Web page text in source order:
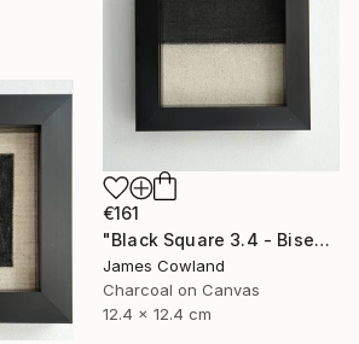
€161
"Black Square 3.4 - Bisection" Drawing
James Cowland
Charcoal on Canvas
12.4 x 12.4 cm